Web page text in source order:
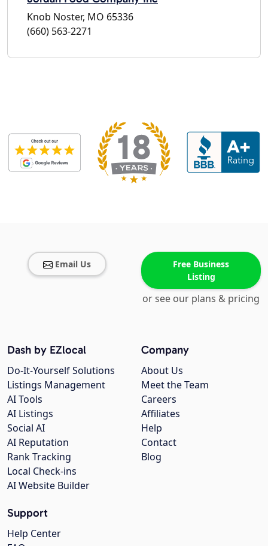
Knob Noster, MO 65336
(660) 563-2271
Email Us
Free Business
Listing
or see our plans & pricing
Company
About Us
Meet the Team
Careers
Affiliates
Help
Contact
Blog
Dash by EZlocal
Do-It-Yourself Solutions
Listings Management
AI Tools
AI Listings
Social AI
AI Reputation
Rank Tracking
Local Check-ins
AI Website Builder
Support
Help Center